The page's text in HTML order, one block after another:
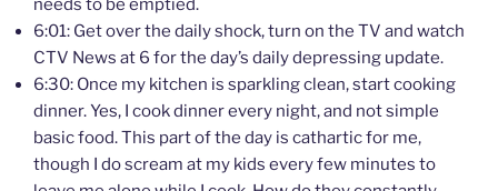
needs to be emptied.
6:01: Get over the daily shock, turn on the TV and watch
CTV News at 6 for the day’s daily depressing update.
6:30: Once my kitchen is sparkling clean, start cooking
dinner. Yes, I cook dinner every night, and not simple
basic food. This part of the day is cathartic for me,
though I do scream at my kids every few minutes to